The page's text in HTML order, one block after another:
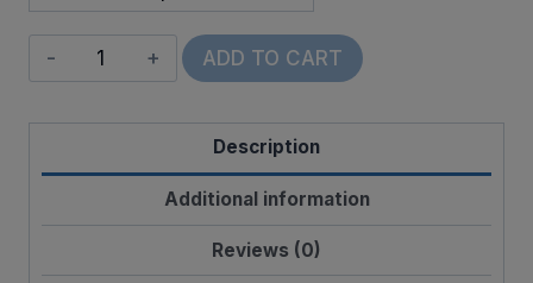
Cut
Edge
Plaid
ADD TO CART
Description
Additional information
Reviews (0)